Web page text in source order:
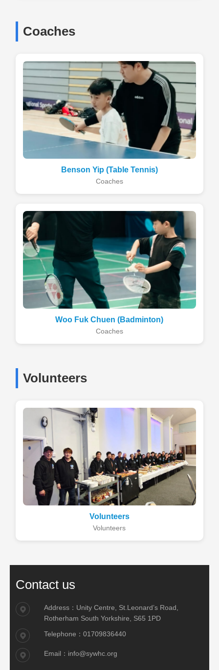
Coaches
Benson Yip (Table Tennis)
Coaches
Woo Fuk Chuen (Badminton)
Coaches
Volunteers
Volunteers
Volunteers
Contact us
Address：Unity Centre, St.Leonard’s Road,
Rotherham South Yorkshire, S65 1PD
Telephone：01709836440
Email：info@sywhc.org